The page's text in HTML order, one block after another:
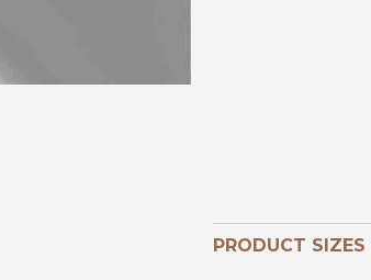
PRODUCT SIZES